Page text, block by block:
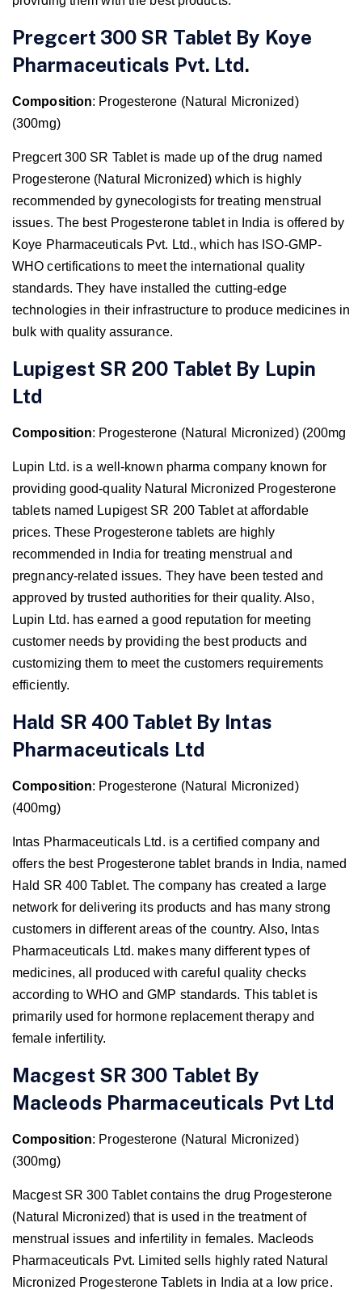
Pregcert 300 SR Tablet By Koye
Pharmaceuticals Pvt. Ltd.
Composition: Progesterone (Natural Micronized)
(300mg)
Pregcert 300 SR Tablet is made up of the drug named
Progesterone (Natural Micronized) which is highly
recommended by gynecologists for treating menstrual
issues. The best Progesterone tablet in India is offered by
Koye Pharmaceuticals Pvt. Ltd., which has ISO-GMP-
WHO certifications to meet the international quality
standards. They have installed the cutting-edge
technologies in their infrastructure to produce medicines in
bulk with quality assurance.
Lupigest SR 200 Tablet By Lupin
Ltd
Composition: Progesterone (Natural Micronized) (200mg
Lupin Ltd. is a well-known pharma company known for
providing good-quality Natural Micronized Progesterone
tablets named Lupigest SR 200 Tabletat affordable
prices. These Progesterone tablets are highly
recommended in India for treating menstrual and
pregnancy-related issues. They have been tested and
approved by trusted authorities for their quality. Also,
Lupin Ltd. has earned a good reputation for meeting
customer needs by providing the best products and
customizing them to meet the customers requirements
efficiently.
Hald SR 400 Tablet By Intas
Pharmaceuticals Ltd
Composition: Progesterone (Natural Micronized)
(400mg)
Intas Pharmaceuticals Ltd. is a certified company and
offers the best Progesterone tablet brands in India, named
Hald SR 400 Tablet. The company has created a large
network for delivering its products and has many strong
customers in different areas of the country. Also, Intas
Pharmaceuticals Ltd. makes many different types of
medicines, all produced with careful quality checks
according to WHO and GMP standards. This tablet is
primarily used for hormone replacement therapy and
female infertility.
Macgest SR 300 Tablet By
Macleods Pharmaceuticals Pvt Ltd
Composition: Progesterone (Natural Micronized)
(300mg)
Macgest SR 300 Tablet contains the drug Progesterone
(Natural Micronized) that is used in the treatment of
menstrual issues and infertility in females. Macleods
Pharmaceuticals Pvt. Limited sells highly rated Natural
Micronized Progesterone Tablets in India at a low price.